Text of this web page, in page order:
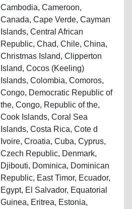
Cambodia, Cameroon,
Canada, Cape Verde, Cayman
Islands, Central African
Republic, Chad, Chile, China,
Christmas Island, Clipperton
Island, Cocos (Keeling)
Islands, Colombia, Comoros,
Congo, Democratic Republic of
the, Congo, Republic of the,
Cook Islands, Coral Sea
Islands, Costa Rica, Cote d
Ivoire, Croatia, Cuba, Cyprus,
Czech Republic, Denmark,
Djibouti, Dominica, Dominican
Republic, East Timor, Ecuador,
Egypt, El Salvador, Equatorial
Guinea, Eritrea, Estonia,